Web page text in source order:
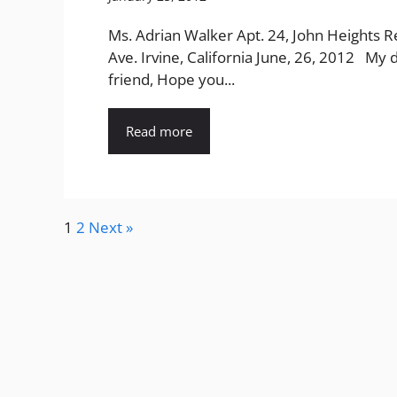
Ms. Adrian Walker Apt. 24, John Heights
Ave. Irvine, California June, 26, 2012 My
friend, Hope you...
Read more
1 2 Next »